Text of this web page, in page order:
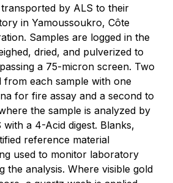
by ALS to their
in Yamoussoukro, Côte
Samples are logged in the
dried, and pulverized to
a 75-micron screen. Two
from each sample with one
for fire assay and a second to
the sample is analyzed by
with a 4-Acid digest. Blanks,
reference material
used to monitor laboratory
the analysis. Where visible gold